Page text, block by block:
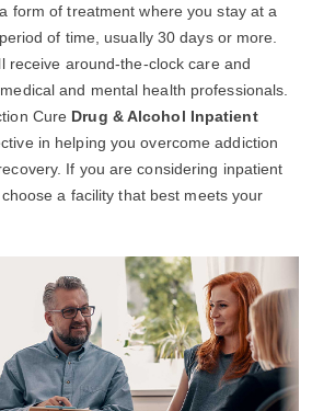
form of treatment where you stay at a
of time, usually 30 days or more.
receive around-the-clock care and
and mental health professionals.
Cure Drug & Alcohol Inpatient
in helping you overcome addiction
If you are considering inpatient
a facility that best meets your